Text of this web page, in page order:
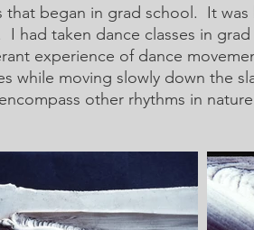
that began in grad school. It
had taken dance classes in
experience of dance
while moving slowly down the
other rhythms in